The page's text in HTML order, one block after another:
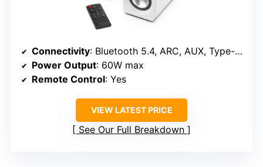
Connectivity: Bluetooth 5.4, ARC, AUX, Type-C, Sub Out
Power Output: 60W max
Remote Control: Yes
VIEW LATEST PRICE
See Our Full Breakdown